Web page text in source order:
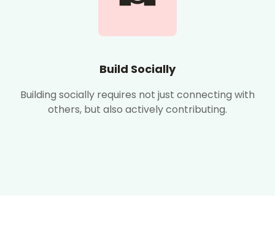
Build Socially
Building socially requires not just connecting with
others, but also actively contributing.